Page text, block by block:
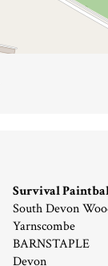
Survival
South Devon
Yarnscombe
BARNSTAPLE
Devon